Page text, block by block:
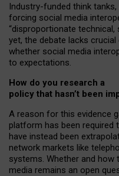
Industry-funded think
forcing social media
“disproportionate technical,
yet, the debate lacks
whether social media
to expectations.
How do you research a
policy that hasn’t been
A reason for this evidence
platform has been required
have instead been
network markets like
systems. Whether and
media remains an open